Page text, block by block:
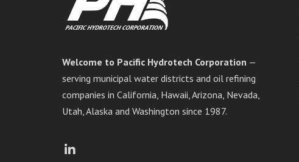
Welcome to Pacific Hydrotech Corporation —
serving municipal water districts and oil refining
companies in California, Hawaii, Arizona, Nevada,
Utah, Alaska and Washington since 1987.
Facebook
LinkedIn